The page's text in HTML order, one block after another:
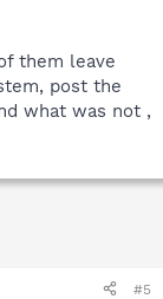
them leave
post the
what was not ,
#5